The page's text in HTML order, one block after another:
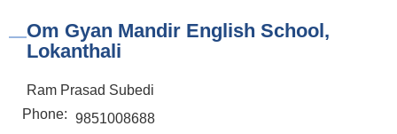
Om Gyan Mandir English School,
Lokanthali
Ram Prasad Subedi
Phone: 9851008688